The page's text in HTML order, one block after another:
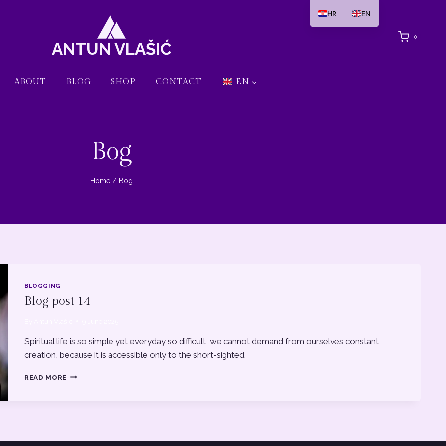
ANTUN VLAŠIĆ
0
ABOUT BLOG SHOP CONTACT EN
Bog
Home / Bog
BLOGGING
Blog post 14
Spiritual life is so simple yet everyday so difficult, we cannot demand from ourselves constant
creation, because it is accessible only to the short-sighted.
READ MORE BLOG
HR EN